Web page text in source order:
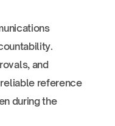
and
reference
during the